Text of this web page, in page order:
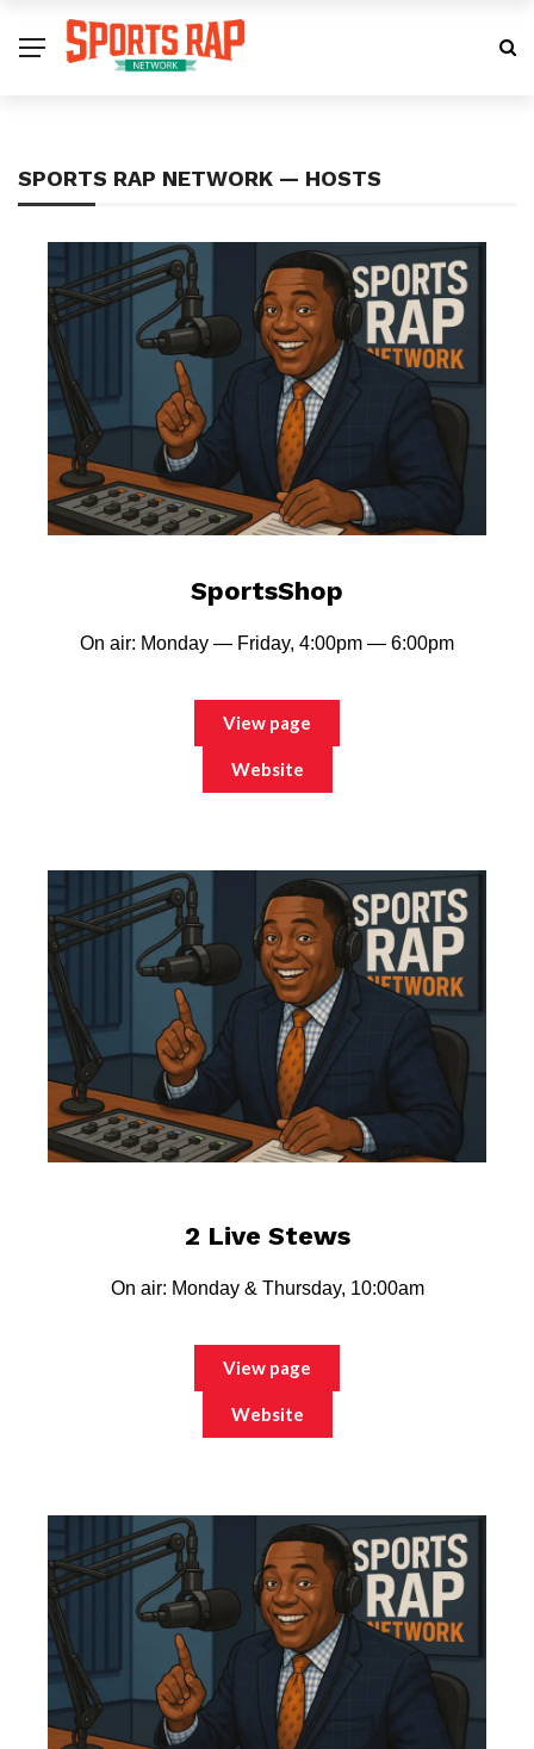
SPORTS RAP NETWORK — HOSTS
SportsShop
On air: Monday — Friday, 4:00pm — 6:00pm
View page
Website
2 Live Stews
On air: Monday & Thursday, 10:00am
View page
Website